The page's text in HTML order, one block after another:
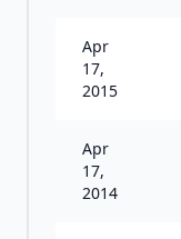
Apr
17,
2015
Apr
17,
2014